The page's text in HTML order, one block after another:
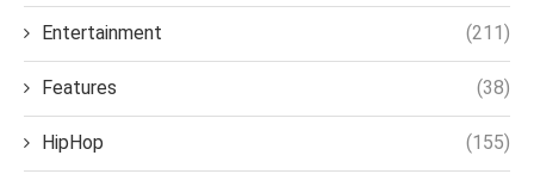
Entertainment (211)
Features (38)
HipHop (155)